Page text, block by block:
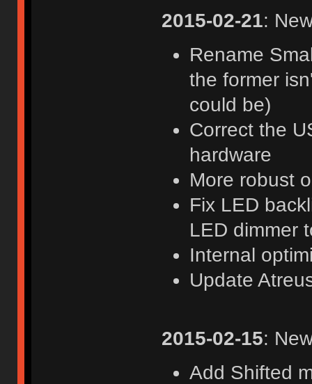
2015-02-21:
Rename
the former
could be)
Correct the
hardware
More robust
Fix LED
LED dimmer
Internal
Update
2015-02-15:
Add Shifted